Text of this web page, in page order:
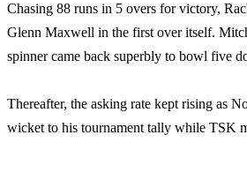
Chasing 88 runs in 5 overs for victory,
Glenn Maxwell in the first over itself.
spinner came back superbly to bowl five
Thereafter, the asking rate kept rising as
wicket to his tournament tally while TSK